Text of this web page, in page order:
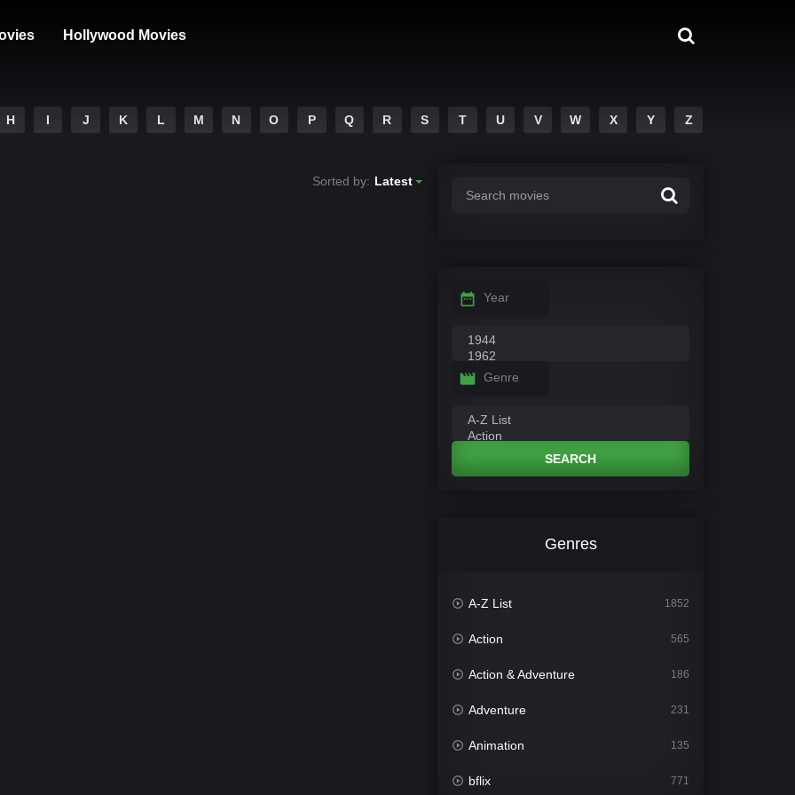
Hollywood Movies
H I J K L M N O P Q R S T U V W X Y Z
Sorted by: Latest
Year
Genre
SEARCH
Genres
A-Z List 1852
Action 565
Action & Adventure 186
Adventure 231
Animation 135
bflix 771